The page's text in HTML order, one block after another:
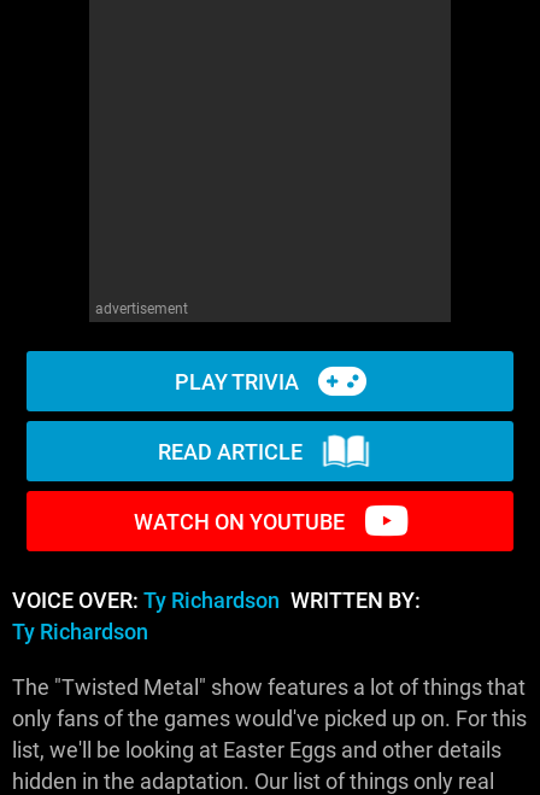
advertisement
PLAY TRIVIA
READ ARTICLE
WATCH ON YOUTUBE
VOICE OVER: Ty Richardson WRITTEN BY:
Ty Richardson
The "Twisted Metal" show features a lot of things that
only fans of the games would've picked up on. For this
list, we'll be looking at Easter Eggs and other details
hidden in the adaptation. Our list of things only real